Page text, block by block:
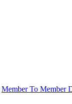
Member To Member